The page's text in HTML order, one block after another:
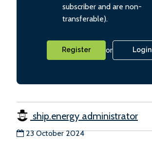
subscriber and are non-
transferable).
Register or Login
ship.energy administrator
23 October 2024